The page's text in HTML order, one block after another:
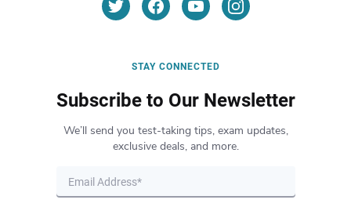
STAY CONNECTED
Subscribe to Our Newsletter
We’ll send you test-taking tips, exam updates,
exclusive deals, and more.